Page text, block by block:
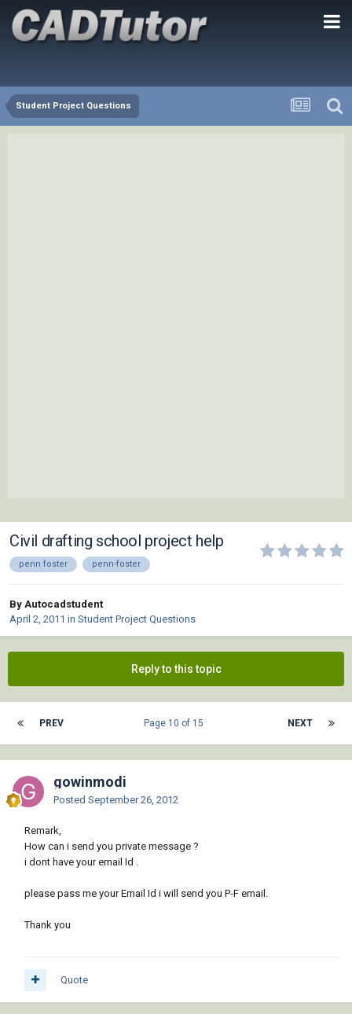
Student Project Questions
Civil drafting school project help
penn foster penn-foster
By Autocadstudent
April 2, 2011 in Student Project Questions
Reply to this topic
PREV NEXT
Page 10 of 15
gowinmodi
Posted September 26, 2012
Remark,
How can i send you private message ?
i dont have your email Id .
please pass me your Email Id i will send you P-F email.
Thank you
Quote